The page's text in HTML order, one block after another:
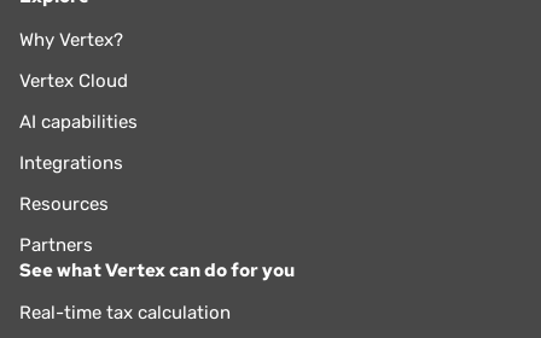
Why Vertex?
Vertex Cloud
AI capabilities
Integrations
Resources
Partners
See what Vertex can do for you
Real-time tax calculation